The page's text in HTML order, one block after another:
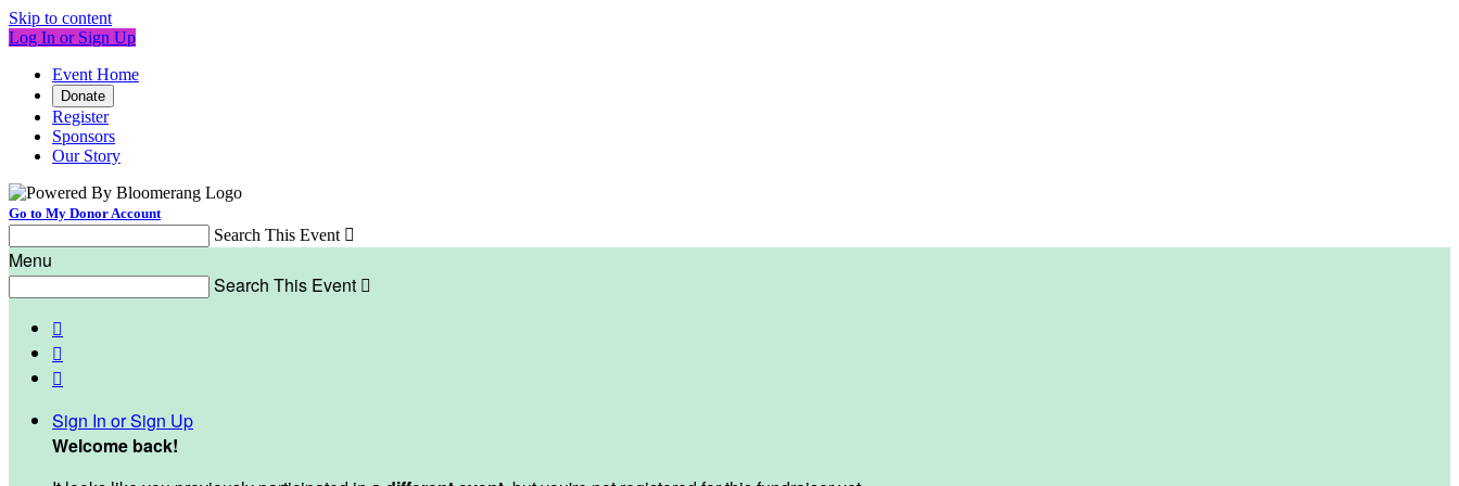
Skip to content
Log In or Sign Up
Event Home
Donate
Register
Sponsors
Our Story
Go to My Donor Account
Search This Event 
Menu
Search This Event 



Sign In or Sign Up
Welcome back!